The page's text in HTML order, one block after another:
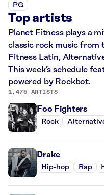
PG
Top artists
Planet Fitness plays a
classic rock music from
Fitness Latin,
This week’s schedule
powered by Rockbot.
1,475 ARTISTS
Foo Fighters
Rock
Drake
Hip-hop Rap